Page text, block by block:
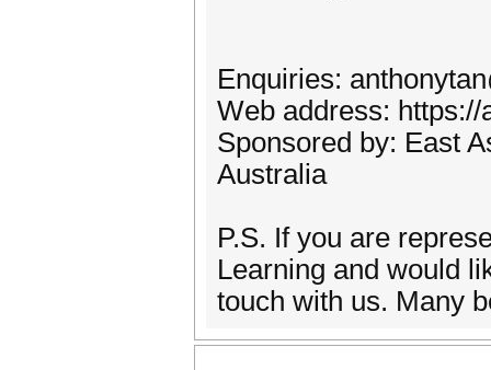
Enquiries:
Web address:
Sponsored by: East
Australia
P.S. If you are
Learning and would
touch with us. Many